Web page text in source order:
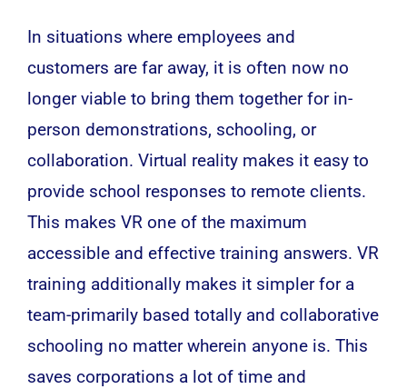
In situations where employees and
customers are far away, it is often now no
longer viable to bring them together for in-
person demonstrations, schooling, or
collaboration. Virtual realitymakes it easy to
provide school responses to remote clients.
This makes VR one of the maximum
accessible and effective training answers. VR
training additionally makes it simpler for a
team-primarily based totally and collaborative
schooling no matter wherein anyone is. This
saves corporations a lot of time and